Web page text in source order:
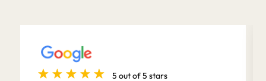
5 out of 5 stars